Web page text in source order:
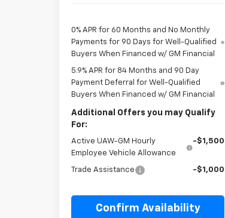
0% APR for 60 Months and No Monthly
Payments for 90 Days for Well-Qualified
Buyers When Financed w/ GM Financial
5.9% APR for 84 Months and 90 Day
Payment Deferral for Well-Qualified
Buyers When Financed w/ GM Financial
Additional Offers you may Qualify
For:
Active UAW-GM Hourly
Employee Vehicle Allowance
-$1,500
Trade Assistance -$1,000
Confirm Availability